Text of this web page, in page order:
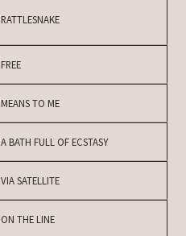
RATTLESNAKE
FREE
MEANS TO ME
A BATH FULL OF ECSTASY
VIA SATELLITE
ON THE LINE